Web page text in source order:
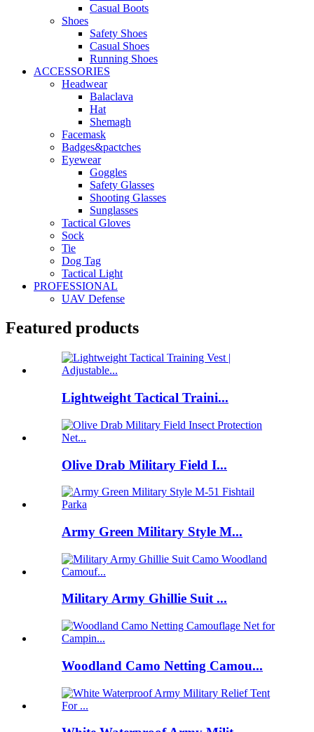
Casual Boots
Shoes
Safety Shoes
Casual Shoes
Running Shoes
ACCESSORIES
Headwear
Balaclava
Hat
Shemagh
Facemask
Badges&pactches
Eyewear
Goggles
Safety Glasses
Shooting Glasses
Sunglasses
Tactical Gloves
Sock
Tie
Dog Tag
Tactical Light
PROFESSIONAL
UAV Defense
Featured products
Lightweight Tactical Traini...
Olive Drab Military Field I...
Army Green Military Style M...
Military Army Ghillie Suit ...
Woodland Camo Netting Camou...